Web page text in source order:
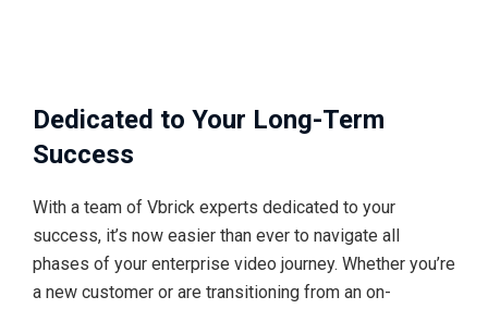
Dedicated to Your Long-Term
Success
With a team of Vbrick experts dedicated to your
success, it’s now easier than ever to navigate all
phases of your enterprise video journey. Whether you’re
a new customer or are transitioning from an on-